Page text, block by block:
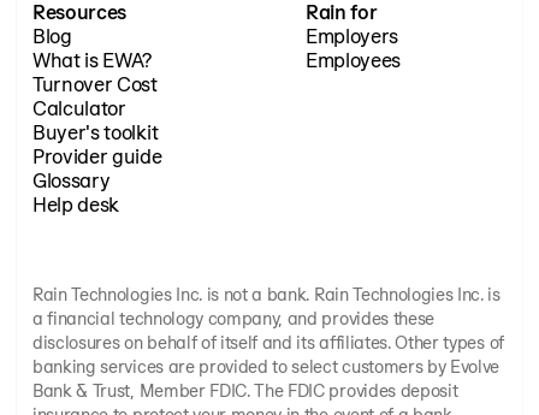
Resources
Blog
What is EWA?
Turnover Cost
Calculator
Buyer's toolkit
Provider guide
Glossary
Help desk
Rain for
Employers
Employees
Rain Technologies Inc. is not a bank. Rain Technologies Inc. is
a financial technology company, and provides these
disclosures on behalf of itself and its affiliates. Other types of
banking services are provided to select customers by Evolve
Bank & Trust, Member FDIC. The FDIC provides deposit